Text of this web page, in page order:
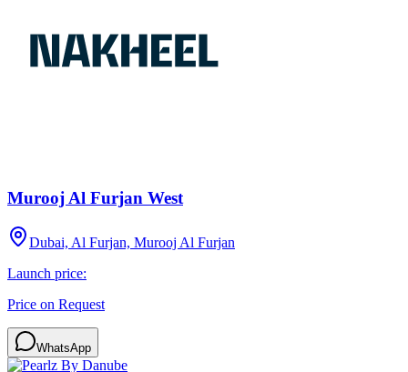
Murooj Al Furjan West
Dubai, Al Furjan, Murooj Al Furjan
Launch price:
Price on Request
WhatsApp